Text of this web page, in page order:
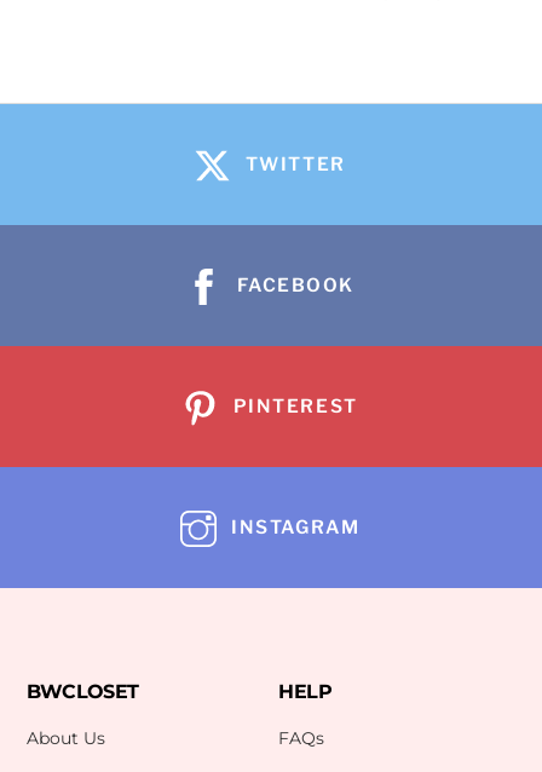
TWITTER
FACEBOOK
PINTEREST
INSTAGRAM
BWCLOSET
About Us
HELP
FAQs